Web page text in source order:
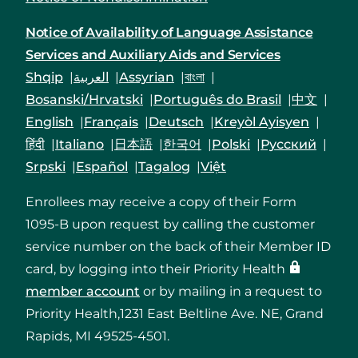
Notice of Availability of Language Assistance
Services and Auxiliary Aids and Services
Shqip
العربية Assyrian
বাংলা
Bosanski/Hrvatski
Português do Brasil
中文
English
Français Deutsch
Kreyòl Ayisyen
हिंदी
Italiano 日本語 한국어 Polski
Русский
Srpski
Español Tagalog Việt
Enrollees may receive a copy of their Form
1095-B upon request by calling the customer
service number on the back of their Member ID
card, by logging into their Priority Health
member account or by mailing in a request to
Priority Health,1231 East Beltline Ave. NE, Grand
Rapids, MI 49525-4501.